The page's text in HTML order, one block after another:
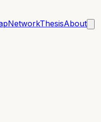
NetworkThesisAbout